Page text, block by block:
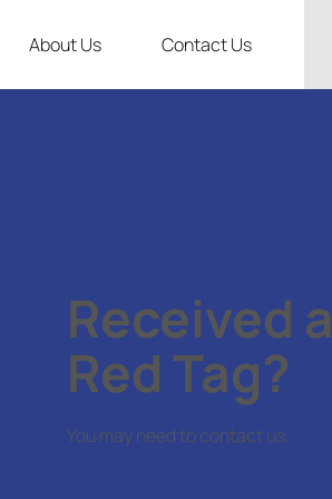
About Us Contact Us
Received a
Red Tag?
You may need to contact us.